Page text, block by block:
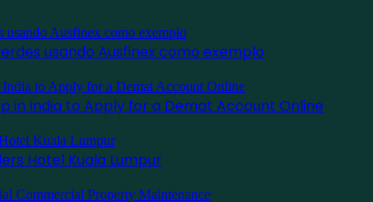
usando Ausfinex como exemplo
in India to Apply for a Demat Account Online
Hotel Kuala Lumpur